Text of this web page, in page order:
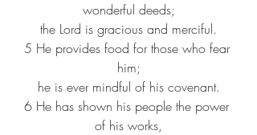
wonderful deeds;
the Lord is gracious and merciful.
5 He provides food for those who fear
him;
he is ever mindful of his covenant.
6 He has shown his people the power
of his works,